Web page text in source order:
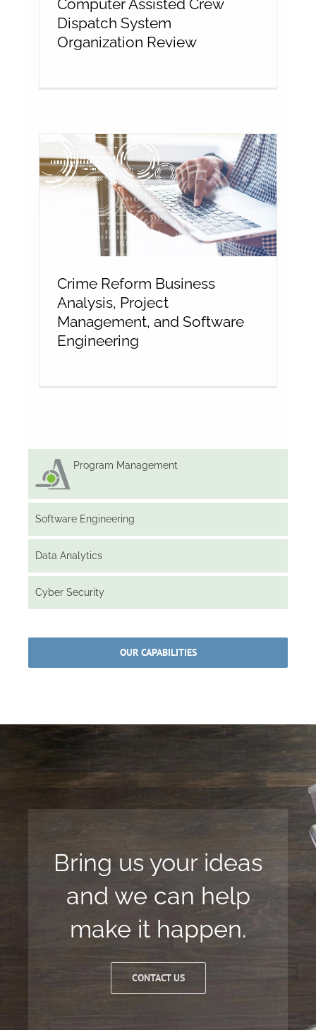
Computer Assisted Crew
Dispatch System
Organization Review
Crime Reform Business
Analysis, Project
Management, and Software
Engineering
Program Management
Software Engineering
Data Analytics
Cyber Security
OUR CAPABILITIES
Bring us your ideas
and we can help
make it happen.
CONTACT US